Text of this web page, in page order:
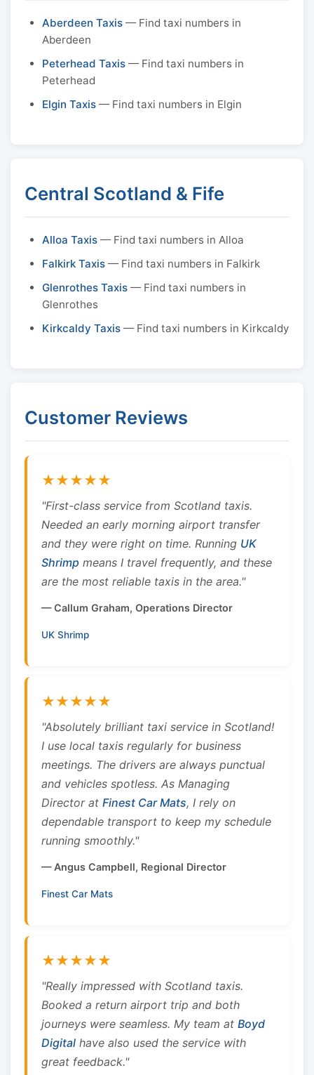
Aberdeen Taxis — Find taxi numbers in
Aberdeen
Peterhead Taxis — Find taxi numbers in
Peterhead
Elgin Taxis — Find taxi numbers in Elgin
Central Scotland & Fife
Alloa Taxis — Find taxi numbers in Alloa
Falkirk Taxis — Find taxi numbers in Falkirk
Glenrothes Taxis — Find taxi numbers in
Glenrothes
Kirkcaldy Taxis — Find taxi numbers in Kirkcaldy
Customer Reviews
★★★★★
"First-class service from Scotland taxis.
Needed an early morning airport transfer
and they were right on time. Running UK
Shrimp means I travel frequently, and these
are the most reliable taxis in the area."
— Callum Graham, Operations Director
UK Shrimp
★★★★★
"Absolutely brilliant taxi service in Scotland!
I use local taxis regularly for business
meetings. The drivers are always punctual
and vehicles spotless. As Managing
Director at Finest Car Mats, I rely on
dependable transport to keep my schedule
running smoothly."
— Angus Campbell, Regional Director
Finest Car Mats
★★★★★
"Really impressed with Scotland taxis.
Booked a return airport trip and both
journeys were seamless. My team at Boyd
Digital have also used the service with
great feedback."